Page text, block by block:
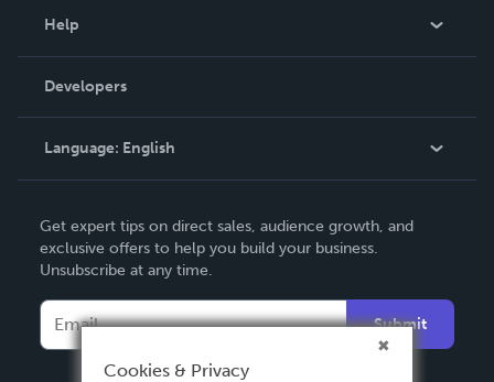
Podcast
Help
Order Lookup
Knowledge Base
Contact Support
Developers
Language: English
Deutsch
Français
Italiano
Español
Get expert tips on direct sales, audience growth, and
exclusive offers to help you build your business.
Unsubscribe at any time.
Submit
Cookies & Privacy